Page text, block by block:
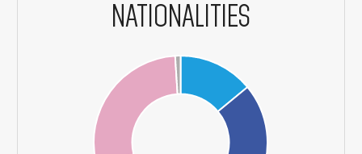
NATIONALITIES